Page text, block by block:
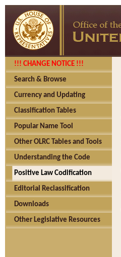
!!! CHANGE NOTICE !!!
Search & Browse
Currency and Updating
Classification Tables
Popular Name Tool
Other OLRC Tables and Tools
Understanding the Code
Positive Law Codification
Editorial Reclassification
Downloads
Other Legislative Resources